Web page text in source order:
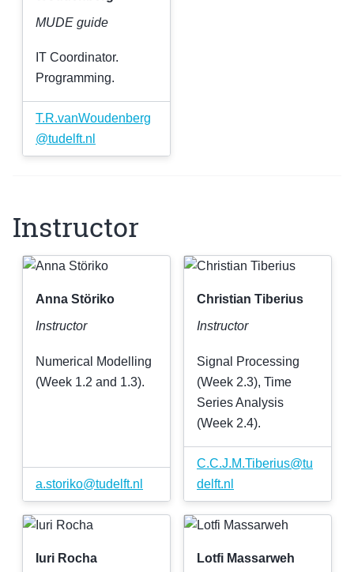
MUDE guide
IT Coordinator.
Programming.
T.R.vanWoudenberg
@tudelft.nl
Instructor
Anna Störiko
Instructor
Numerical Modelling
(Week 1.2 and 1.3).
a.storiko@tudelft.nl
Christian Tiberius
Instructor
Signal Processing
(Week 2.3), Time
Series Analysis
(Week 2.4).
C.C.J.M.Tiberius@tu
delft.nl
Iuri Rocha
Lotfi Massarweh